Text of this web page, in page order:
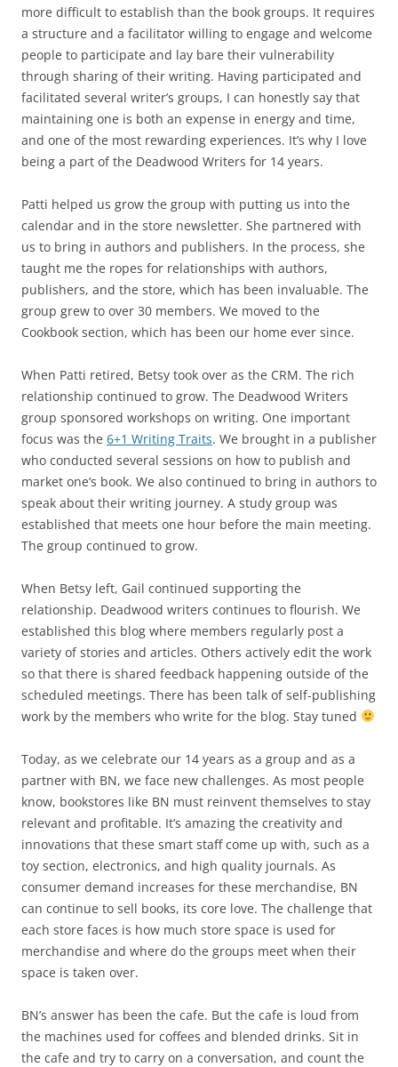
more difficult to establish than the book groups. It requires
a structure and a facilitator willing to engage and welcome
people to participate and lay bare their vulnerability
through sharing of their writing. Having participated and
facilitated several writer’s groups, I can honestly say that
maintaining one is both an expense in energy and time,
and one of the most rewarding experiences. It’s why I love
being a part of the Deadwood Writers for 14 years.
Patti helped us grow the group with putting us into the
calendar and in the store newsletter. She partnered with
us to bring in authors and publishers. In the process, she
taught me the ropes for relationships with authors,
publishers, and the store, which has been invaluable. The
group grew to over 30 members. We moved to the
Cookbook section, which has been our home ever since.
When Patti retired, Betsy took over as the CRM. The rich
relationship continued to grow. The Deadwood Writers
group sponsored workshops on writing. One important
focus was the 6+1 Writing Traits. We brought in a publisher
who conducted several sessions on how to publish and
market one’s book. We also continued to bring in authors to
speak about their writing journey. A study group was
established that meets one hour before the main meeting.
The group continued to grow.
When Betsy left, Gail continued supporting the
relationship. Deadwood writers continues to flourish. We
established this blog where members regularly post a
variety of stories and articles. Others actively edit the work
so that there is shared feedback happening outside of the
scheduled meetings. There has been talk of self-publishing
work by the members who write for the blog. Stay tuned
Today, as we celebrate our 14 years as a group and as a
partner with BN, we face new challenges. As most people
know, bookstores like BN must reinvent themselves to stay
relevant and profitable. It’s amazing the creativity and
innovations that these smart staff come up with, such as a
toy section, electronics, and high quality journals. As
consumer demand increases for these merchandise, BN
can continue to sell books, its core love. The challenge that
each store faces is how much store space is used for
merchandise and where do the groups meet when their
space is taken over.
BN’s answer has been the cafe. But the cafe is loud from
the machines used for coffees and blended drinks. Sit in
the cafe and try to carry on a conversation, and count the